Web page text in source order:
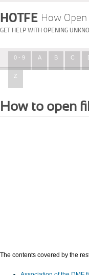
HOTFE How
GET HELP WITH OPENING
0 - 9 A B C
Z
How to open
The contents covered by the